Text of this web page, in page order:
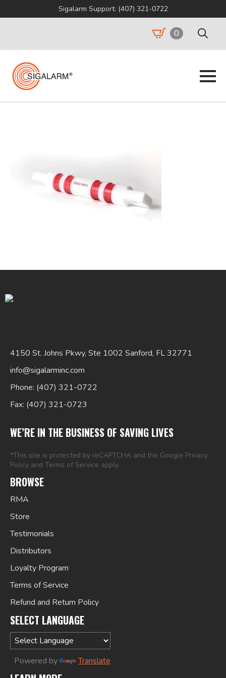
Sigalarm Support: (407) 321-0722
0
Search
4150 St. Johns Pkwy, Ste 1002 Sanford, FL 32771
info@sigalarminc.com
Phone: (407) 321-0722
Fax: (407) 321-0723
WE’RE IN THE BUSINESS OF SAVING LIVES
*This site is protected by reCAPTCHA and the Google Privacy
Policy and Terms of Service apply.
BROWSE
RMA
Store
Testimonials
Distributors
Loyalty Program
Terms of Service
Refund and Return Policy
SELECT LANGUAGE
Powered by Translate